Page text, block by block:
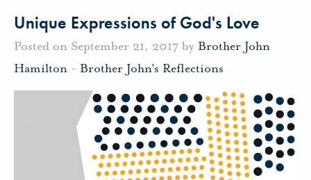
Unique Expressions of God's Love
Posted on September 21, 2017 by Brother John
Hamilton - Brother John's Reflections